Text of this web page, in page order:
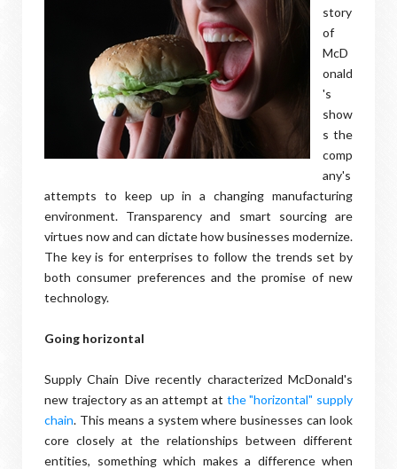
story
of
McD
onald
's
show
s the
comp
any's
attempts to keep up in a changing manufacturing
environment. Transparency and smart sourcing are
virtues now and can dictate how businesses modernize.
The key is for enterprises to follow the trends set by
both consumer preferences and the promise of new
technology.
Going horizontal
Supply Chain Dive recently characterized McDonald's
new trajectory as an attempt at the "horizontal" supply
chain. This means a system where businesses can look
core closely at the relationships between different
entities, something which makes a difference when